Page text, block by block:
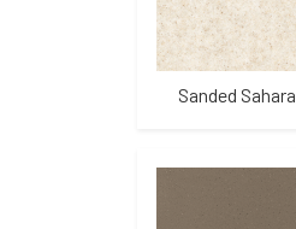
Sanded Sahara